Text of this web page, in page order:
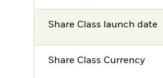
Share Class launch date
Share Class Currency